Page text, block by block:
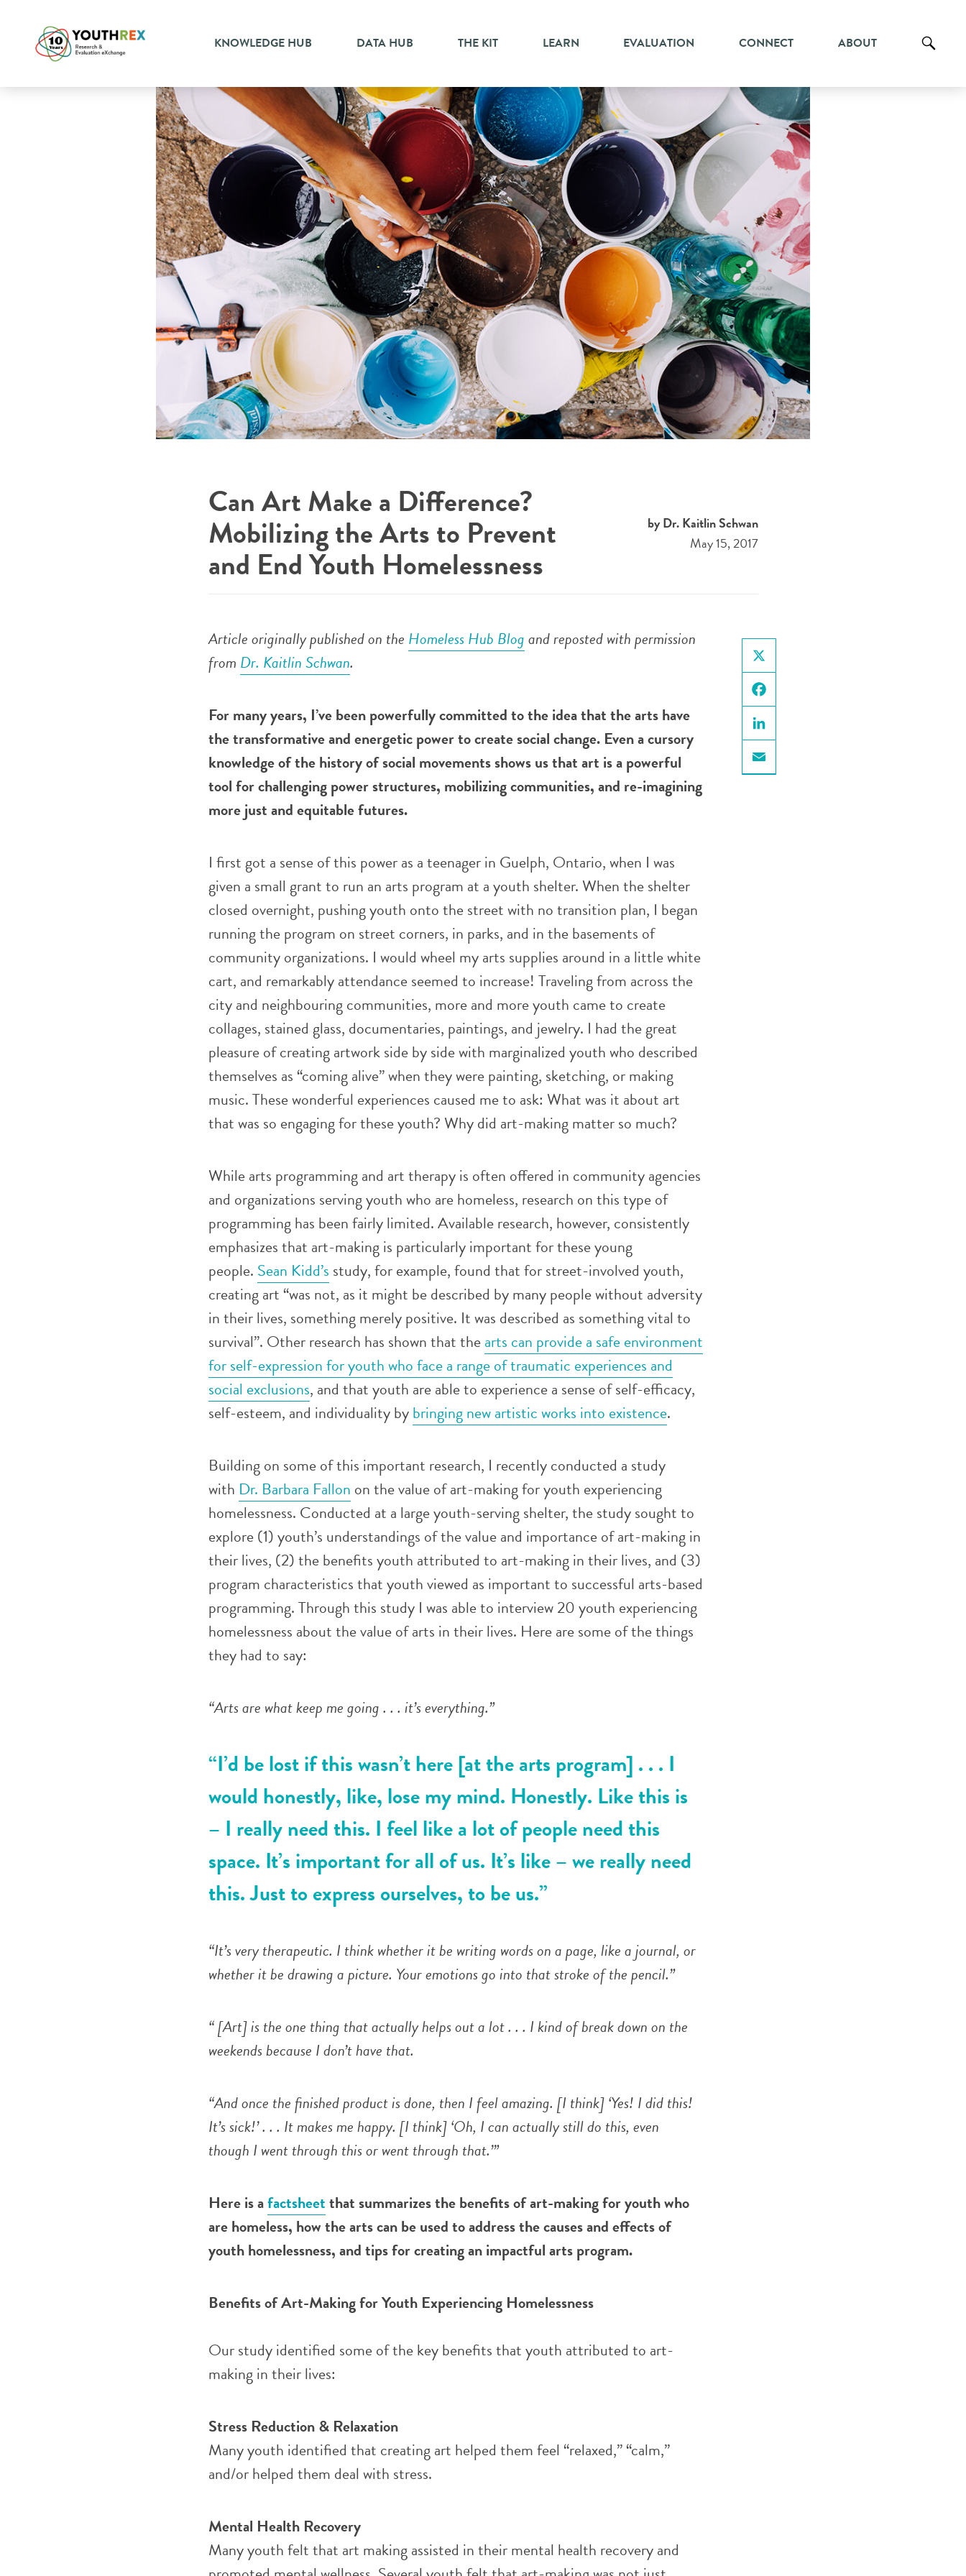
KNOWLEDGE HUB DATA HUB THE KIT LEARN EVALUATION CONNECT ABOUT
Can Art Make a Difference?
Mobilizing the Arts to Prevent
and End Youth Homelessness
by Dr. Kaitlin Schwan
May 15, 2017
X
Facebook
LinkedIn
Email
Article originally published on the Homeless Hub Blogand reposted with permission
from Dr. Kaitlin Schwan.
For many years, I’ve been powerfully committed to the idea that the arts have
the transformative and energetic power to create social change. Even a cursory
knowledge of the history of social movements shows us that art is a powerful
tool for challenging power structures, mobilizing communities, and re-imagining
more just and equitable futures.
I first got a sense of this power as a teenager in Guelph, Ontario, when I was
given a small grant to run an arts program at a youth shelter. When the shelter
closed overnight, pushing youth onto the street with no transition plan, I began
running the program on street corners, in parks, and in the basements of
community organizations. I would wheel my arts supplies around in a little white
cart, and remarkably attendance seemed to increase! Traveling from across the
city and neighbouring communities, more and more youth came to create
collages, stained glass, documentaries, paintings, and jewelry. I had the great
pleasure of creating artwork side by side with marginalized youth who described
themselves as “coming alive” when they were painting, sketching, or making
music. These wonderful experiences caused me to ask: What was it about art
that was so engaging for these youth? Why did art-making matter so much?
While arts programming and art therapy is often offered in community agencies
and organizations serving youth who are homeless, research on this type of
programming has been fairly limited. Available research, however, consistently
emphasizes that art-making is particularly important for these young
people. Sean Kidd’s study, for example, found that for street-involved youth,
creating art “was not, as it might be described by many people without adversity
in their lives, something merely positive. It was described as something vital to
survival”. Other research has shown that thearts can provide a safe environment
for self-expression for youth who face a range of traumatic experiences and
social exclusions, and that youth are able to experience a sense of self-efficacy,
self-esteem, and individuality bybringing new artistic works into existence.
Building on some of this important research, I recently conducted a study
with Dr. Barbara Fallon on the value of art-making for youth experiencing
homelessness. Conducted at a large youth-serving shelter, the study sought to
explore (1) youth’s understandings of the value and importance of art-making in
their lives, (2) the benefits youth attributed to art-making in their lives, and (3)
program characteristics that youth viewed as important to successful arts-based
programming. Through this study I was able to interview 20 youth experiencing
homelessness about the value of arts in their lives. Here are some of the things
they had to say:
“Arts are what keep me going . . . it’s everything.”
“I’d be lost if this wasn’t here [at the arts program] . . . I
would honestly, like, lose my mind. Honestly. Like this is
– I really need this. I feel like a lot of people need this
space. It’s important for all of us. It’s like – we really need
this. Just to express ourselves, to be us.”
“It’s very therapeutic. I think whether it be writing words on a page, like a journal, or
whether it be drawing a picture. Your emotions go into that stroke of the pencil.”
“ [Art] is the one thing that actually helps out a lot . . . I kind of break down on the
weekends because I don’t have that.
“And once the finished product is done, then I feel amazing. [I think] ‘Yes! I did this!
It’s sick!’ . . . It makes me happy. [I think] ‘Oh, I can actually still do this, even
though I went through this or went through that.’”
Here is afactsheetthat summarizes the benefits of art-making for youth who
are homeless, how the arts can be used to address the causes and effects of
youth homelessness, and tips for creating an impactful arts program.
Benefits of Art-Making for Youth Experiencing Homelessness
Our study identified some of the key benefits that youth attributed to art-
making in their lives:
Stress Reduction & Relaxation
Many youth identified that creating art helped them feel “relaxed,” “calm,”
and/or helped them deal with stress.
Mental Health Recovery
Many youth felt that art making assisted in their mental health recovery and